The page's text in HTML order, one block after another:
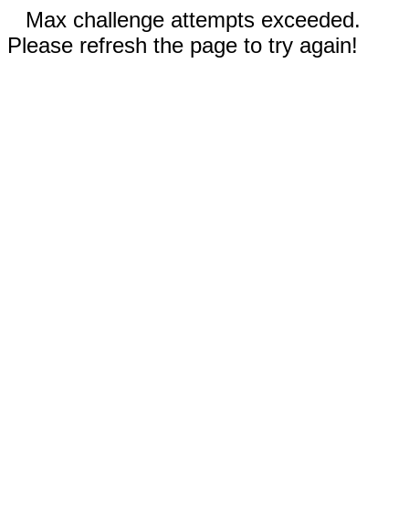
Max challenge attempts exceeded.
Please refresh the page to try again!